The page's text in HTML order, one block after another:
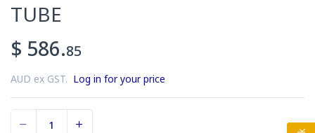
TUBE
$ 586.85
AUD ex GST. Log in for your price